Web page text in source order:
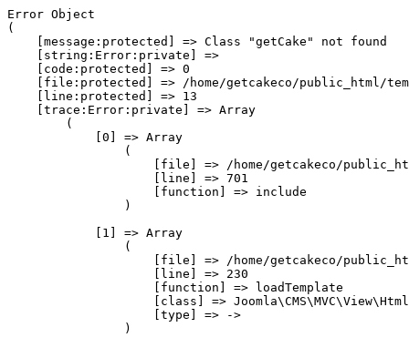
Error Object
(
    [message:protected] => Class "getCake" not found
    [string:Error:private] =>
    [code:protected] => 0
[file:protected] => /home/getcakeco/public_html/
    [line:protected] => 13
    [trace:Error:private] => Array
        (
            [0] => Array
                (
[file] => /home/getcakeco/
                    [line] => 701
                    [function] => include
                )
            [1] => Array
                (
[file] => /home/getcakeco/
                    [line] => 230
                    [function] => loadTemplate
[class] =>
                    [type] => ->
                )